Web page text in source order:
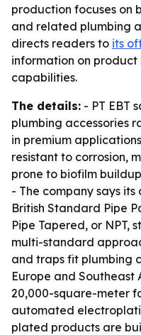
production focuses on
and related plumbing
directs readers to its
information on
capabilities.
The details: - PT EBT
plumbing accessories
in premium
resistant to corrosion,
prone to biofilm
- The company says
British Standard Pipe
Pipe Tapered, or NPT,
multi-standard
and traps fit plumbing
Europe and Southeast
20,000-square-meter
automated
plated products are